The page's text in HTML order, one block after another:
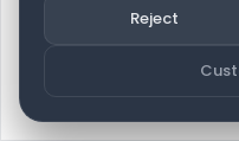
built to empower designers
resources and
Reject